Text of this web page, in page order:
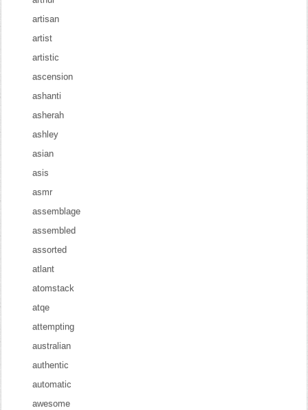
artisan
artist
artistic
ascension
ashanti
asherah
ashley
asian
asis
asmr
assemblage
assembled
assorted
atlant
atomstack
atqe
attempting
australian
authentic
automatic
awesome